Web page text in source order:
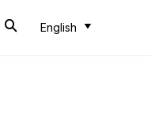
English